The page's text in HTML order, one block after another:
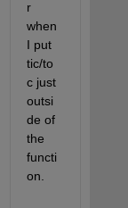
r
when
I put
tic/to
c just
outsi
de of
the
functi
on.